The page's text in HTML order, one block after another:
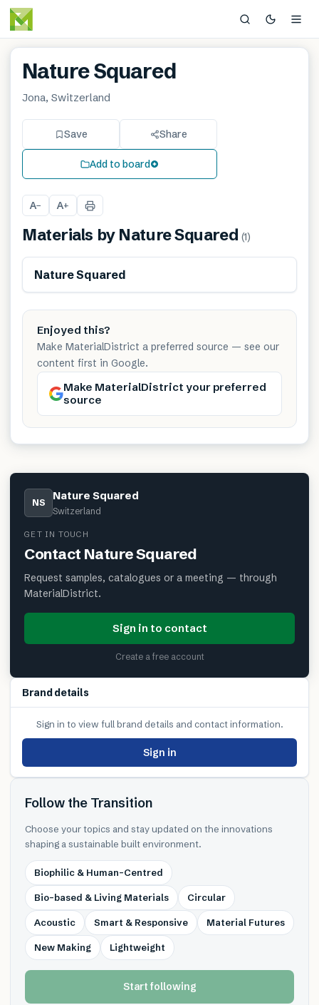
Nature Squared
Jona, Switzerland
Save Share
Add to board
A− A+
Materials by Nature Squared (1)
Nature Squared
Enjoyed this?
Make MaterialDistrict a preferred source — see our
content first in Google.
Make MaterialDistrict your preferred
source
NS Nature Squared
Switzerland
GET IN TOUCH
Contact Nature Squared
Request samples, catalogues or a meeting — through
MaterialDistrict.
Sign in to contact
Create a free account
Brand details
Sign in to view full brand details and contact information.
Sign in
Follow the Transition
Choose your topics and stay updated on the innovations
shaping a sustainable built environment.
Biophilic & Human-Centred
Bio-based & Living Materials Circular
Acoustic Smart & Responsive Material Futures
New Making Lightweight
Start following